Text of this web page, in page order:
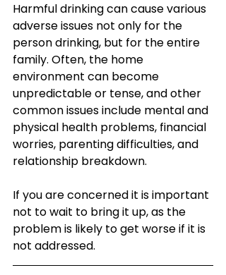
Harmful drinking can cause various
adverse issues not only for the
person drinking, but for the entire
family. Often, the home
environment can become
unpredictable or tense, and other
common issues include mental and
physical health problems, financial
worries, parenting difficulties, and
relationship breakdown.
If you are concerned it is important
not to wait to bring it up, as the
problem is likely to get worse if it is
not addressed.